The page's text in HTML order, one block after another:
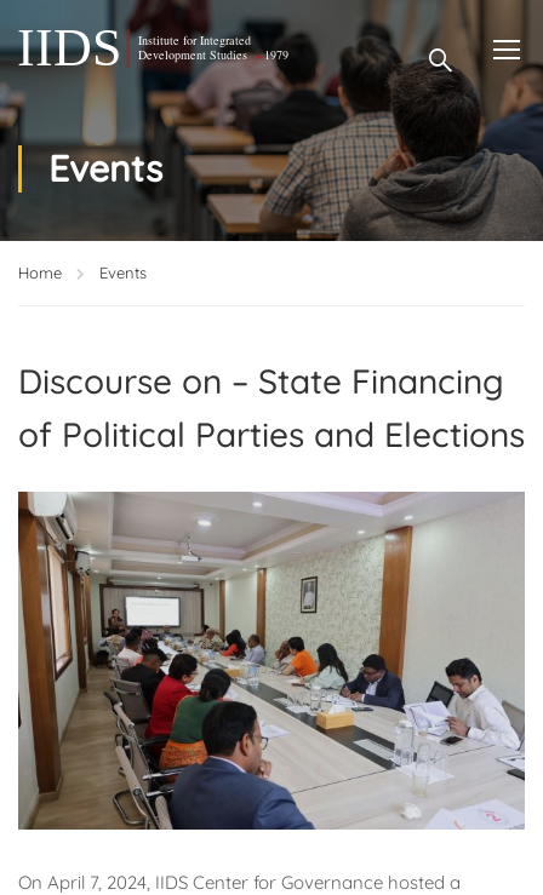
Events
Home Events
Discourse on – State Financing
of Political Parties and Elections
On April 7, 2024, IIDS Center for Governance hosted a